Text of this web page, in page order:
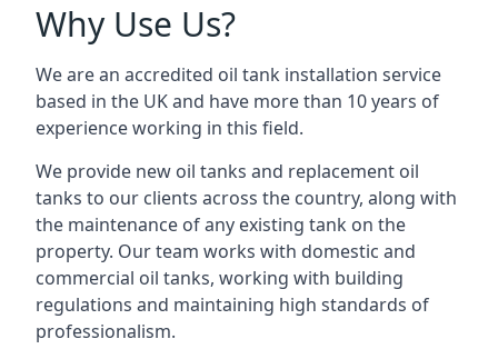
Why Use Us?
We are an accredited oil tank installation service
based in the UK and have more than 10 years of
experience working in this field.
We provide new oil tanks and replacement oil
tanks to our clients across the country, along with
the maintenance of any existing tank on the
property. Our team works with domestic and
commercial oil tanks, working with building
regulations and maintaining high standards of
professionalism.